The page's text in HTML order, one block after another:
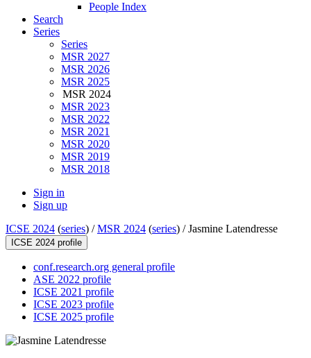
People Index
Search
Series
Series
MSR 2027
MSR 2026
MSR 2025
MSR 2024
MSR 2023
MSR 2022
MSR 2021
MSR 2020
MSR 2019
MSR 2018
Sign in
Sign up
ICSE 2024 (series) /MSR 2024 (series) /Jasmine Latendresse
ICSE 2024 profile
conf.research.org general profile
ASE 2022 profile
ICSE 2021 profile
ICSE 2023 profile
ICSE 2025 profile